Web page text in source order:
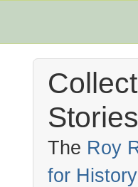
The Roy
for